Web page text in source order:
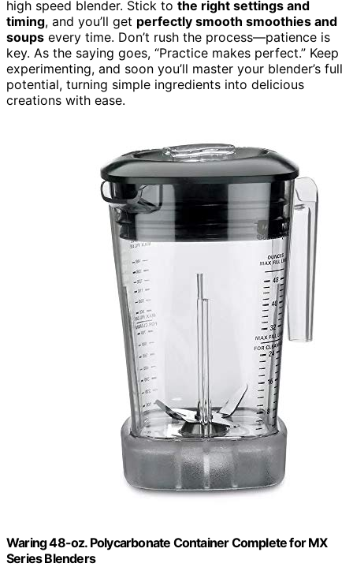
high speed blender. Stick to the right settings and
timing, and you’ll get perfectly smooth smoothies and
soups every time. Don’t rush the process—patience is
key. As the saying goes, “Practice makes perfect.” Keep
experimenting, and soon you’ll master your blender’s full
potential, turning simple ingredients into delicious
creations with ease.
Waring 48-oz. Polycarbonate Container Complete for MX
Series Blenders